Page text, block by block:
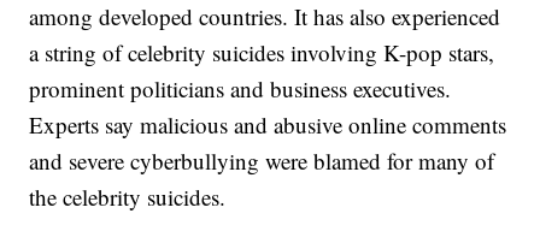
among developed countries. It has also experienced
a string of celebrity suicides involving K-pop stars,
prominent politicians and business executives.
Experts say malicious and abusive online comments
and severe cyberbullying were blamed for many of
the celebrity suicides.